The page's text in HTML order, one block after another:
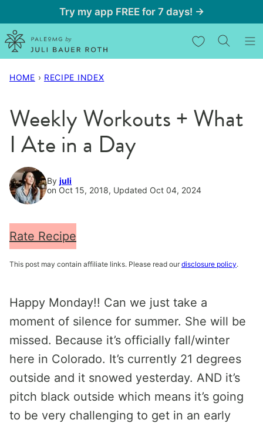
to
content
Try my app FREE for 7 days! →
My Favorites
HOME › RECIPE INDEX
Weekly Workouts + What
I Ate in a Day
By juli
on Oct 15, 2018, Updated Oct 04, 2024
Rate Recipe
This post may contain affiliate links. Please read our disclosure policy.
Happy Monday!! Can we just take a
moment of silence for summer. She will be
missed. Because it’s officially fall/winter
here in Colorado. It’s currently 21 degrees
outside and it snowed yesterday. AND it’s
pitch black outside which means it’s going
to be very challenging to get in an early